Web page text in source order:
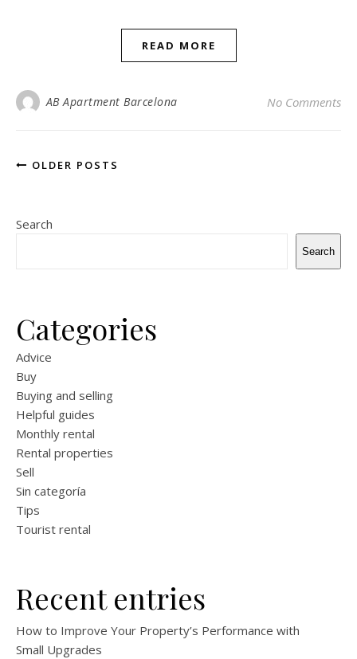
READ MORE
AB Apartment Barcelona No Comments
OLDER POSTS
Search
Search
Categories
Advice
Buy
Buying and selling
Helpful guides
Monthly rental
Rental properties
Sell
Sin categoría
Tips
Tourist rental
Recent entries
How to Improve Your Property’s Performance with
Small Upgrades